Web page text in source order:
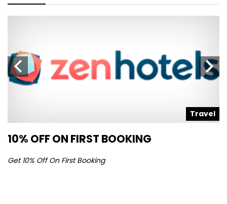
Travel
10% OFF ON FIRST BOOKING
Get 10% Off On First Booking